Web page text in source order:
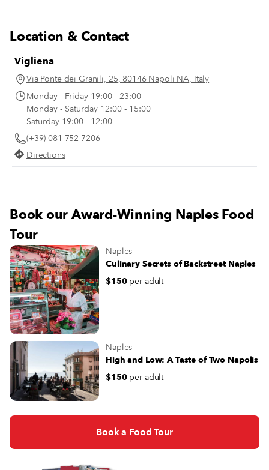
miraculous sauce made of meat (veal,
or white). Even those who say they don’t
like the taste of onions are forced to
recant once they taste the Genovese
(after hours spent simmering with the
meat, the tenderized and translucent
onion slivers have no trace of the
astringent smell or bite of raw onions).
Location & Contact
Vigliena
Via Ponte dei Granili, 25, 80146 Napoli NA, Italy
Monday - Friday 19:00 - 23:00
Monday - Saturday 12:00 - 15:00
Saturday 19:00 - 12:00
(+39) 081 752 7206
Directions
Book our Award-Winning Naples Food
Tour
Naples
Culinary Secrets of Backstreet Naples
$150 per adult
Naples
High and Low: A Taste of Two Napolis
$150 per adult
Book a Food Tour